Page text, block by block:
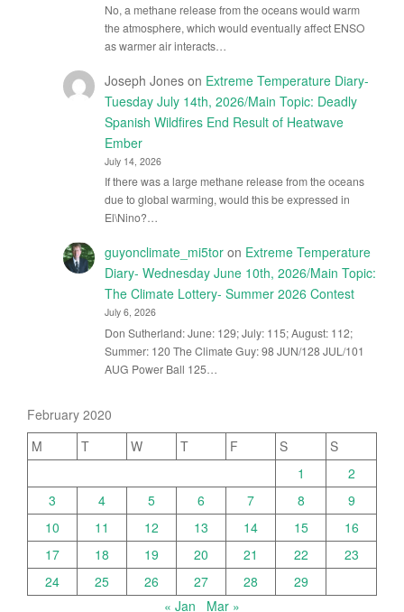
No, a methane release from the oceans would warm
the atmosphere, which would eventually affect ENSO
as warmer air interacts…
Joseph Joneson Extreme Temperature Diary-
Tuesday July 14th, 2026/Main Topic: Deadly
Spanish Wildfires End Result of Heatwave
Ember
July 14, 2026
If there was a large methane release from the oceans
due to global warming, would this be expressed in
El\Nino?…
guyonclimate_mi5toron Extreme Temperature
Diary- Wednesday June 10th, 2026/Main Topic:
The Climate Lottery- Summer 2026 Contest
July 6, 2026
Don Sutherland: June: 129; July: 115; August: 112;
Summer: 120 The Climate Guy: 98 JUN/128 JUL/101
AUG Power Ball 125…
February 2020
M
T W T F S
S
1
2
3
4 5 6 7 8
9
10
11 12 13 14 15
16
17
18 19 20 21 22
23
24
25 26 27 28
29
« Jan
Mar »